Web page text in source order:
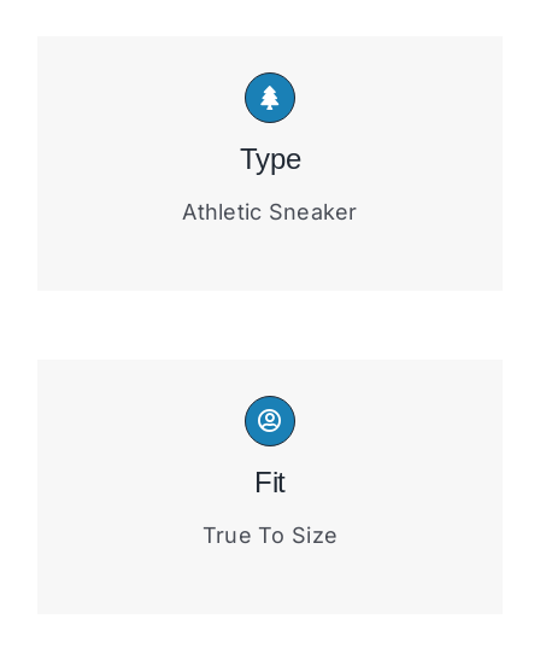
Type
Athletic Sneaker
Fit
True To Size